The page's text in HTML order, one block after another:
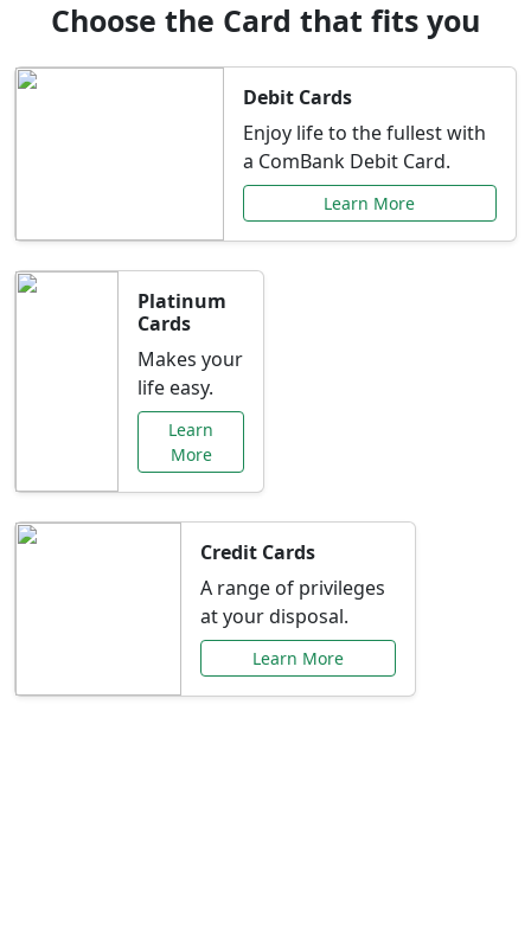
Choose the Card that fits you
Debit Cards
Enjoy life to the fullest with
a ComBank Debit Card.
Learn More
Platinum
Cards
Makes your
life easy.
Learn
More
Credit Cards
A range of privileges
at your disposal.
Learn More